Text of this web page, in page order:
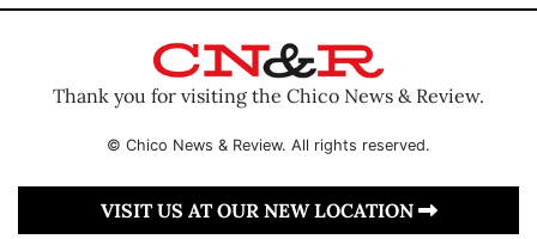
Thank you for visiting the Chico News & Review.
© Chico News & Review. All rights reserved.
VISIT US AT OUR NEW LOCATION